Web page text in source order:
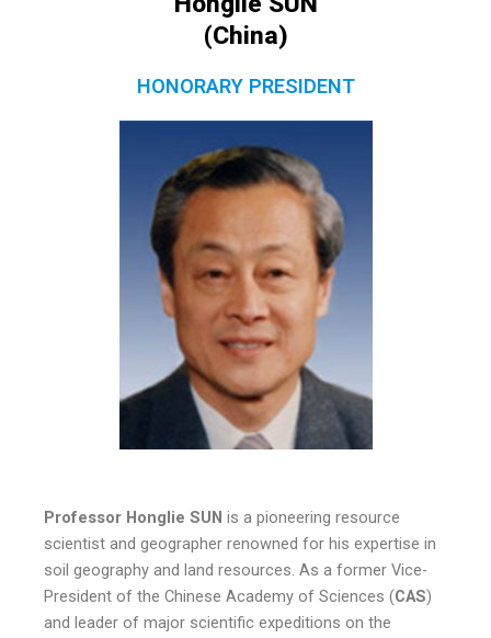
(China)
HONORARY PRESIDENT
Professor Honglie SUN is a pioneering resource
scientist and geographer renowned for his expertise in
soil geography and land resources. As a former Vice-
President of the Chinese Academy of Sciences (CAS)
and leader of major scientific expeditions on the